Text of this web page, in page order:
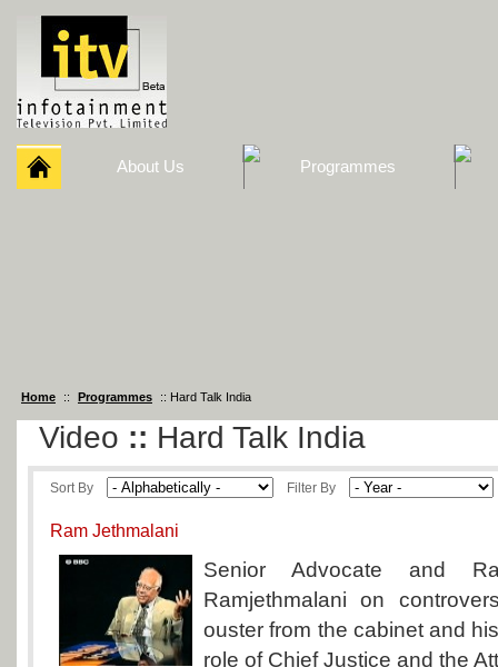
About Us Programmes
Home :: Programmes :: Hard Talk India
Video :: Hard Talk India
Sort By Filter By
Ram Jethmalani
Senior Advocate and
Ramjethmalani on
ouster from the cabinet and
role of Chief Justice and the